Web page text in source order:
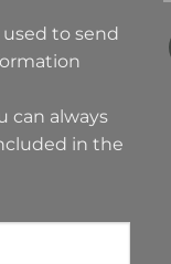
to send
can always
in the